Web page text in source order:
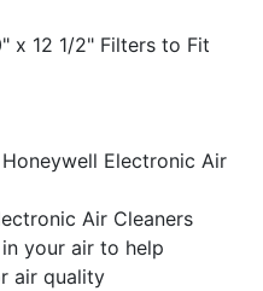
x 12 1/2" Filters to Fit
Electronic Air
Air Cleaners
your air to help
air quality